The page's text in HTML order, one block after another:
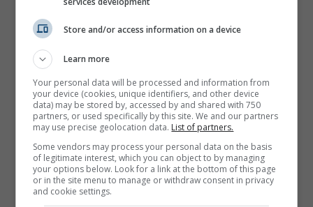
Store and/or access information on a device
Learn more
Your personal data will be processed and information from
your device (cookies, unique identifiers, and other device
data) may be stored by, accessed by and shared with 750
partners, or used specifically by this site. We and our partners
may use precise geolocation data. List of partners.
Some vendors may process your personal data on the basis
of legitimate interest, which you can object to by managing
your options below. Look for a link at the bottom of this page
or in the site menu to manage or withdraw consent in privacy
and cookie settings.